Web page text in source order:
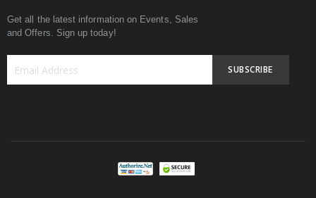
Get all the latest information on Events, Sales
and Offers. Sign up today!
SUBSCRIBE